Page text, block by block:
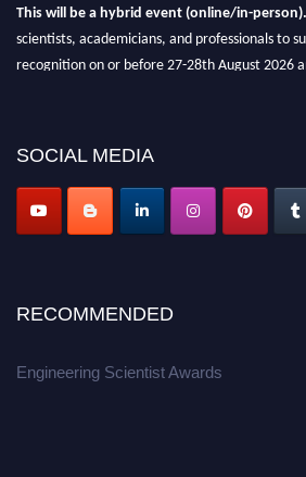
This will be a hybrid event (online/in-person).
scientists, academicians, and professionals to
recognition on or before 27-28th August 2026
Apply now at engineeringscientist.com
SOCIAL MEDIA
RECOMMENDED
Engineering Scientist Awards